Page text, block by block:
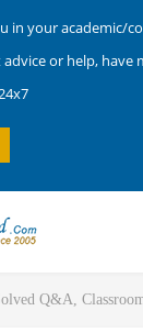
in your academic/
or help,